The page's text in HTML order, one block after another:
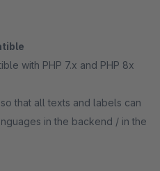
with PHP 7.x and PHP 8x
that all texts and labels can
in the backend / in the